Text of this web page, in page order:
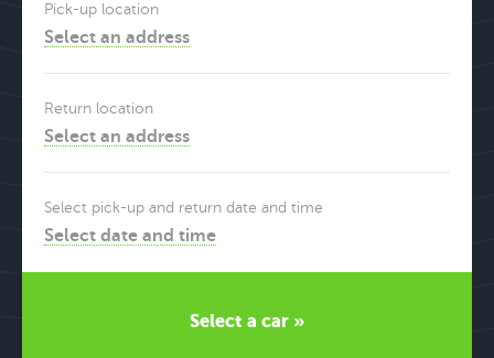
Pick-up location
Select an address
Return location
Select an address
Select pick-up and return date and time
Select date and time
Select a car »